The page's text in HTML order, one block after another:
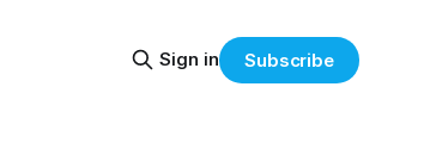
Sign in Subscribe